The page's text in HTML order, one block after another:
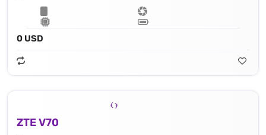
0 USD
ZTE V70